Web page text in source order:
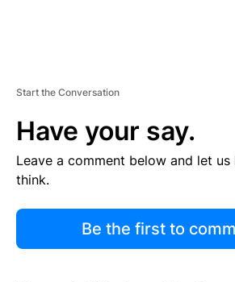
Start the Conversation
Have your say.
Leave a comment below and let
think.
Be the first to